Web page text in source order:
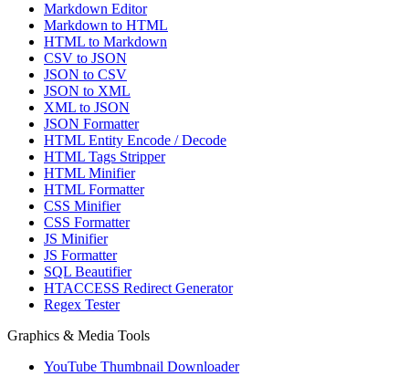
Markdown Editor
Markdown to HTML
HTML to Markdown
CSV to JSON
JSON to CSV
JSON to XML
XML to JSON
JSON Formatter
HTML Entity Encode / Decode
HTML Tags Stripper
HTML Minifier
HTML Formatter
CSS Minifier
CSS Formatter
JS Minifier
JS Formatter
SQL Beautifier
HTACCESS Redirect Generator
Regex Tester
Graphics & Media Tools
YouTube Thumbnail Downloader